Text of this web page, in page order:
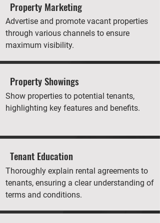
Property Marketing
Advertise and promote vacant properties
through various channels to ensure
maximum visibility.
Property Showings
Show properties to potential tenants,
highlighting key features and benefits.
Tenant Education
Thoroughly explain rental agreements to
tenants, ensuring a clear understanding of
terms and conditions.